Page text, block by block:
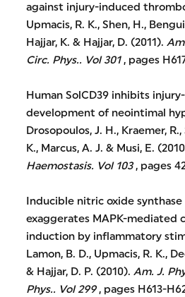
against injury-induced
Upmacis, R. K., Shen, H.,
Hajjar, K. & Hajjar, D. (2011).
Circ. Phys.. Vol 301, pages
Human SolCD39 inhibits
development of neointimal
Drosopoulos, J. H., Kraemer,
K., Marcus, A. J. & Musi, E.
Haemostasis. Vol 103, pages
Inducible nitric oxide
exaggerates MAPK-mediated
induction by inflammatory
Lamon, B. D., Upmacis, R. K.,
& Hajjar, D. P. (2010).Am. J.
Phys.. Vol 299, pages H613-